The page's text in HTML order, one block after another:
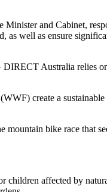
and Cabinet,
well as ensure
Australia relies
create a
bike race that
children affected by